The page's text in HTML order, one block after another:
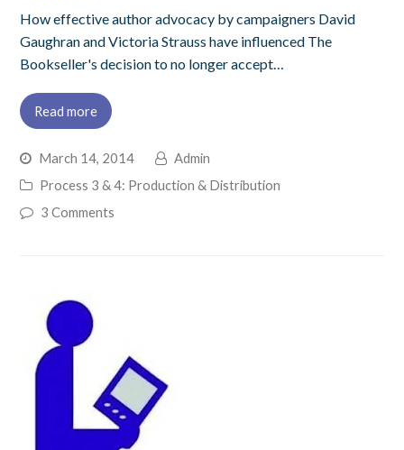
How effective author advocacy by campaigners David
Gaughran and Victoria Strauss have influenced The
Bookseller's decision to no longer accept…
Read more
March 14, 2014
Admin
Process 3 & 4: Production & Distribution
3 Comments